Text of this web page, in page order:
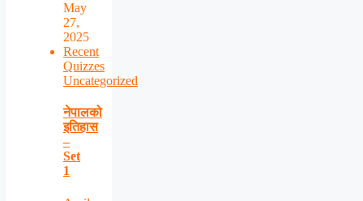
May
27,
2025
Recent
Quizzes
Uncategorized
नेपालको
इतिहास
–
Set
1